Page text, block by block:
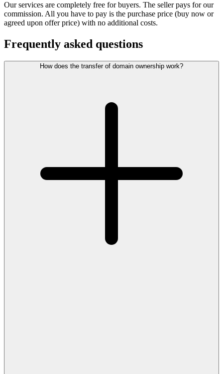
Our services are completely free for buyers. The seller pays for our
commission. All you have to pay is the purchase price (buy now or
agreed upon offer price) with no additional costs.
Frequently asked questions
How does the transfer of domain ownership work?